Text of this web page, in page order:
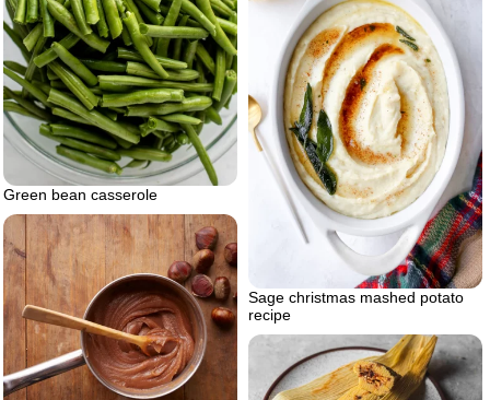
Green bean casserole
Sage christmas mashed potato
recipe